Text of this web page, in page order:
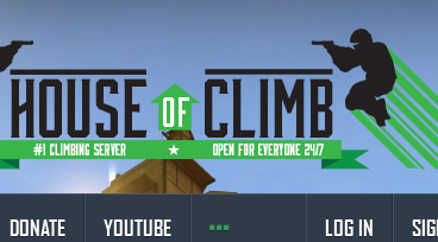
DONATE YOUTUBE LOG IN